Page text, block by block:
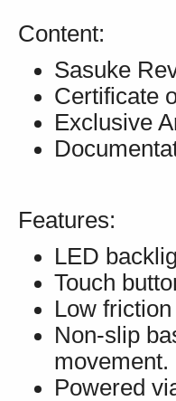
Content:
Sasuke
Certificate
Exclusive
Features:
LED
Touch
Low
Non-slip
movement.
Powered